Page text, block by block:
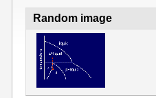
Random image